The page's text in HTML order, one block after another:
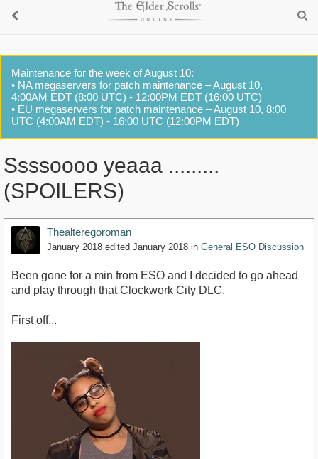
Maintenance for the week of August 10:
• NA megaservers for patch maintenance – August 10,
4:00AM EDT (8:00 UTC) - 12:00PM EDT (16:00 UTC)
• EU megaservers for patch maintenance – August 10, 8:00
UTC (4:00AM EDT) - 16:00 UTC (12:00PM EDT)
Ssssoooo yeaaa .........
(SPOILERS)
Thealteregoroman
January 2018 edited January 2018 in General ESO Discussion
Been gone for a min from ESO and I decided to go ahead
and play through that Clockwork City DLC.
First off...